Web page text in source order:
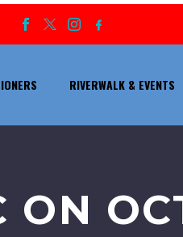
RIVERWALK & EVENTS
ON